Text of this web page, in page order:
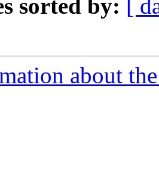
sorted by: [
about